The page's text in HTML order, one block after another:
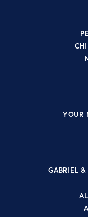
YOUR
GABRIEL